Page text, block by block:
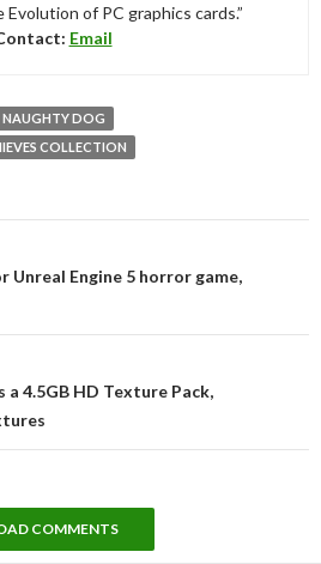
of PC graphics cards.”
Email
NAUGHTY DOG
COLLECTION
Engine 5 horror game,
4.5GB HD Texture Pack,
COMMENTS